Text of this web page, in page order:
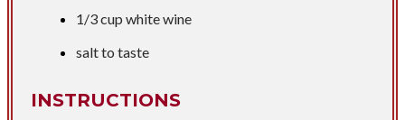
1/3 cup white wine
salt to taste
INSTRUCTIONS